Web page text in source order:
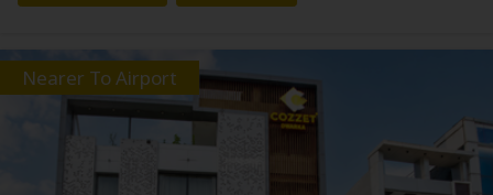
Nearer To Airport